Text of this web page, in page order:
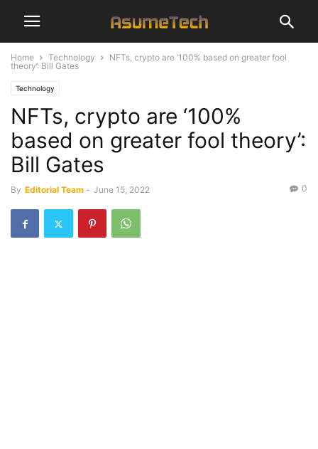
Home Technology
NFTs, crypto are ‘100% based on greater fool
theory’: Bill Gates
Technology
NFTs, crypto are ‘100%
based on greater fool theory’:
Bill Gates
By Editorial Team - June 15, 2022 0